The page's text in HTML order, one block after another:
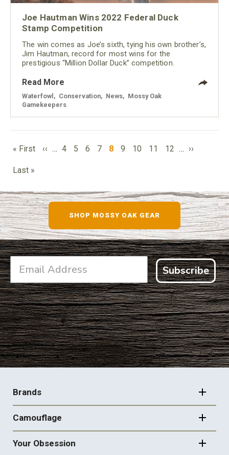
Joe Hautman Wins 2022 Federal Duck
Stamp Competition
The win comes as Joe’s sixth, tying his own brother’s,
Jim Hautman, record for most wins for the
prestigious “Million Dollar Duck” competition.
Read More
Waterfowl Conservation News
Mossy Oak
Gamekeepers
PAGINATION
First
« First
Previous
‹‹ … Page
4 Page
5 Page
6 Page
7
Current
8 Page
9 Page
10 Page
11 Page
12 … Next
››
Last
Last »
SHOP MOSSY OAK GEAR
Subscribe
FOOTER
NAVIGATION
Brands
Camouflage
Your Obsession